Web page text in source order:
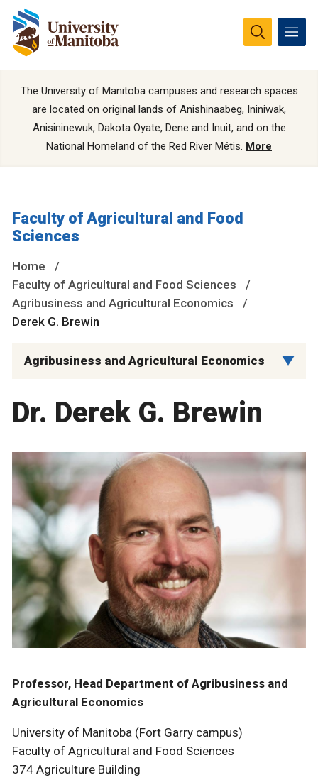
The University of Manitoba campuses and research spaces
are located on original lands of Anishinaabeg, Ininiwak,
Anisininewuk, Dakota Oyate, Dene and Inuit, and on the
National Homeland of the Red River Métis. More
Faculty of Agricultural and Food
Sciences
Home
Faculty of Agricultural and Food Sciences
Agribusiness and Agricultural Economics
Derek G. Brewin
Agribusiness and Agricultural Economics
Dr. Derek G. Brewin
Professor, Head Department of Agribusiness and
Agricultural Economics
University of Manitoba (Fort Garry campus)
Faculty of Agricultural and Food Sciences
374 Agriculture Building